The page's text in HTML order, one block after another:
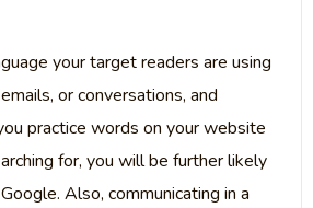
your target readers are using
or conversations, and
practice words on your website
for, you will be further likely
Also, communicating in a